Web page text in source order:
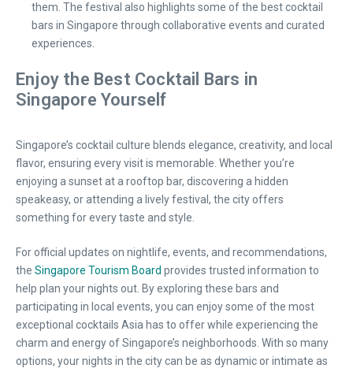
them. The festival also highlights some of the best cocktail
bars in Singapore through collaborative events and curated
experiences.
Enjoy the Best Cocktail Bars in
Singapore Yourself
Singapore’s cocktail culture blends elegance, creativity, and local
flavor, ensuring every visit is memorable. Whether you’re
enjoying a sunset at a rooftop bar, discovering a hidden
speakeasy, or attending a lively festival, the city offers
something for every taste and style.
For official updates on nightlife, events, and recommendations,
the Singapore Tourism Board provides trusted information to
help plan your nights out. By exploring these bars and
participating in local events, you can enjoy some of the most
exceptional cocktails Asia has to offer while experiencing the
charm and energy of Singapore’s neighborhoods. With so many
options, your nights in the city can be as dynamic or intimate as